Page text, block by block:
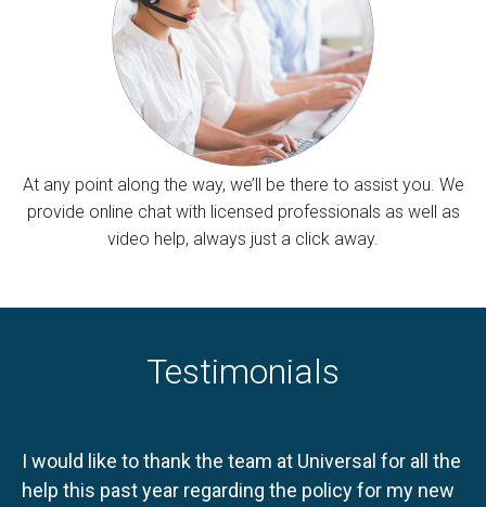
At any point along the way, we’ll be there to assist you. We
provide online chat with licensed professionals as well as
video help, always just a click away.
Testimonials
I would like to thank the team at Universal for all the
help this past year regarding the policy for my new